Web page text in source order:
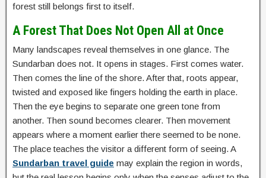
forest still belongs first to itself.
A Forest That Does Not Open All at Once
Many landscapes reveal themselves in one glance. The
Sundarban does not. It opens in stages. First comes water.
Then comes the line of the shore. After that, roots appear,
twisted and exposed like fingers holding the earth in place.
Then the eye begins to separate one green tone from
another. Then sound becomes clearer. Then movement
appears where a moment earlier there seemed to be none.
The place teaches the visitor a different form of seeing. A
Sundarban travel guide may explain the region in words,